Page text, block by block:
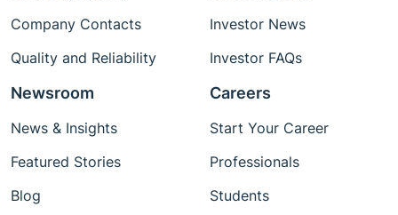
Company Contacts
Quality and Reliability
Investor News
Investor FAQs
Newsroom
News & Insights
Featured Stories
Blog
Careers
Start Your Career
Professionals
Students